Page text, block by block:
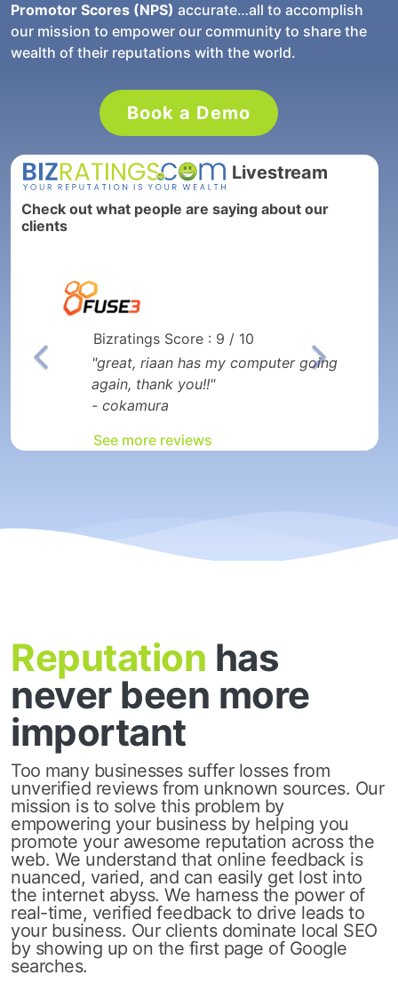
Promotor Scores (NPS) accurate…all to accomplish
our mission to empower our community to share the
wealth of their reputations with the world.
Book a Demo
Livestream
Check out what people are saying about our
clients
Bizratings Score : 9 / 10
"great, riaan has my computer going
again, thank you!!"
- cokamura
See more reviews
Reputation has
never been more
important
Too many businesses suffer losses from
unverified reviews from unknown sources. Our
mission is to solve this problem by
empowering your business by helping you
promote your awesome reputation across the
web. We understand that online feedback is
nuanced, varied, and can easily get lost into
the internet abyss. We harness the power of
real-time, verified feedback to drive leads to
your business. Our clients dominate local SEO
by showing up on the first page of Google
searches.